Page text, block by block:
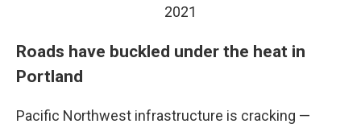
2021
Roads have buckled under the heat in
Portland
Pacific Northwest infrastructure is cracking —